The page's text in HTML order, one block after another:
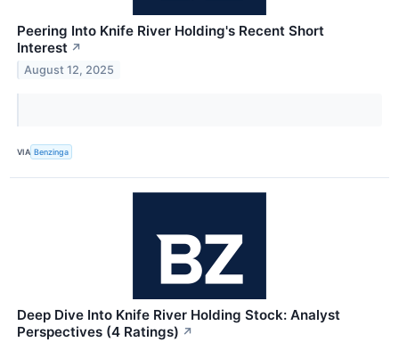
Peering Into Knife River Holding's Recent Short
Interest ↗
August 12, 2025
VIA Benzinga
Deep Dive Into Knife River Holding Stock: Analyst
Perspectives (4 Ratings) ↗